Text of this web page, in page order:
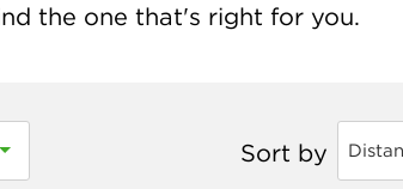
the one that's right for you.
Sort by